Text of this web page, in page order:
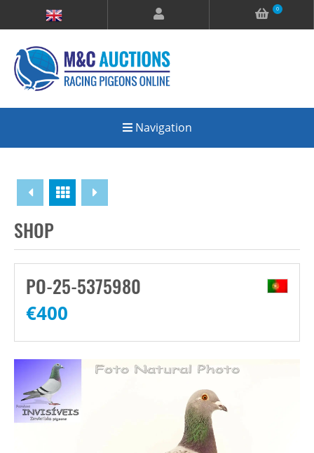
0
Navigation
Overview
SHOP
PO-25-5375980
€400